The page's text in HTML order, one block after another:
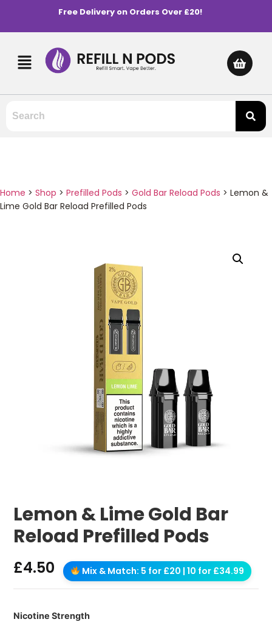
Free Delivery on Orders Over £20!
Home > Shop > Prefilled Pods > Gold Bar Reload Pods > Lemon &
Lime Gold Bar Reload Prefilled Pods
Lemon & Lime Gold Bar
Reload Prefilled Pods
£4.50 Mix & Match: 5 for £20 | 10 for £34.99
Nicotine Strength